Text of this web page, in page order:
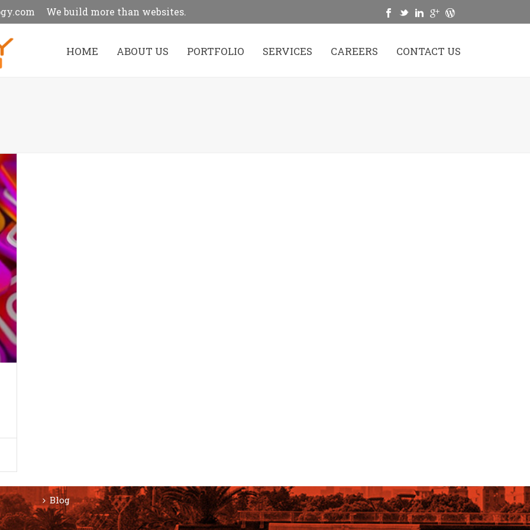
We build more than websites.
HOME ABOUT US PORTFOLIO SERVICES CAREERS CONTACT US
Blog